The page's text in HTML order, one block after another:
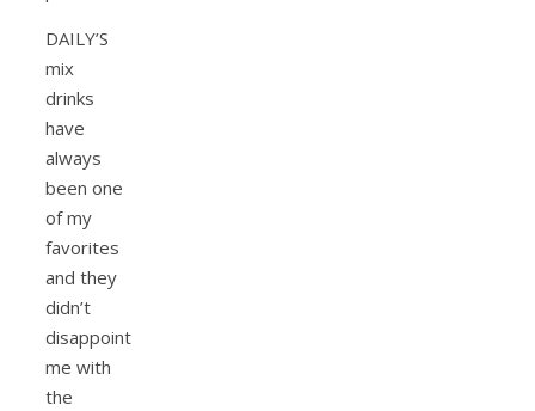
DAILY’S
mix
drinks
have
always
been one
of my
favorites
and they
didn’t
disappoint
me with
the